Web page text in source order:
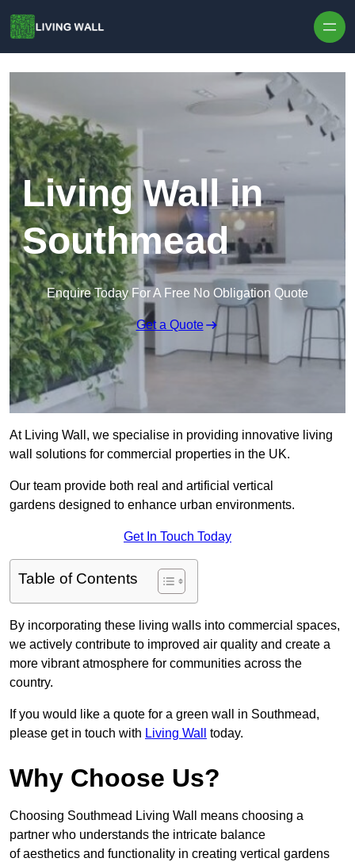
Living Wall in
Southmead
Enquire Today For A Free No Obligation Quote
Get a Quote
At Living Wall, we specialise in providing innovative living
wall solutions for commercial properties in the UK.
Our team provide both real and artificial vertical
gardens designed to enhance urban environments.
Get In Touch Today
Table of Contents
By incorporating these living walls into commercial spaces,
we actively contribute to improved air quality and create a
more vibrant atmosphere for communities across the
country.
If you would like a quote for a green wall in Southmead,
please get in touch with Living Wall today.
Why Choose Us?
Choosing Southmead Living Wall means choosing a
partner who understands the intricate balance
of aesthetics and functionality in creating vertical gardens